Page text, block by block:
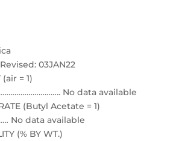
03JAN22
= 1)
No data available
(Butyl Acetate = 1)
No data available
(% BY WT.)